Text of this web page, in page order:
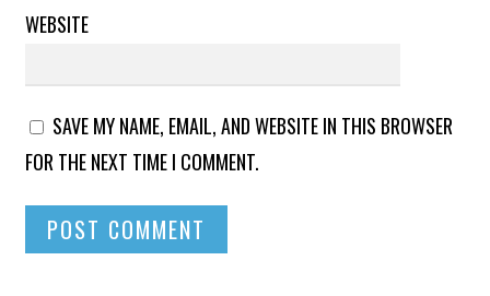
WEBSITE
SAVE MY NAME, EMAIL, AND WEBSITE IN THIS BROWSER
FOR THE NEXT TIME I COMMENT.